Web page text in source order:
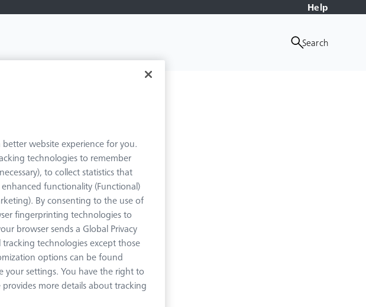
Help
Search
website experience for you.
technologies to remember
to collect statistics that
functionality (Functional)
By consenting to the use of
fingerprinting technologies to
browser sends a Global Privacy
technologies except those
options can be found
your settings. You have the right to
more details about tracking